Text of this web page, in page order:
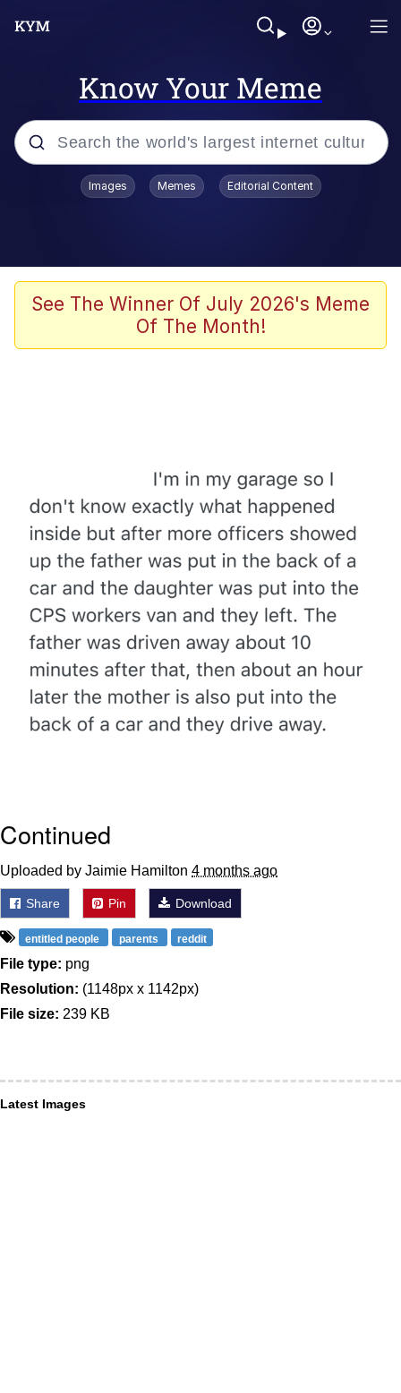
Know Your Meme
Popular searches
Admin, He's Doing It Sideways
Memes
My Father-In-Law Is A Builder / We
Can't, We Don't Know How To Do It
Jacob Batalon CEO of Sex
Topiary
Images Memes Editorial Content
See The Winner Of July 2026's Meme
Of The Month!
Continued
Uploaded by Jaimie Hamilton 4 months ago
Share Pin Download
entitled people parents reddit
File type: png
Resolution: (1148px x 1142px)
File size: 239 KB
Latest Images